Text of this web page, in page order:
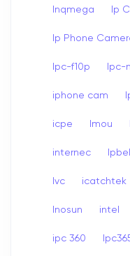
Inqmega Ip
Ip Phone
Ipc-f10p Ipc-
iphone cam
icpe Imou
internec Ipbell
Ivc icatchtek
Inosun intel
ipc 360